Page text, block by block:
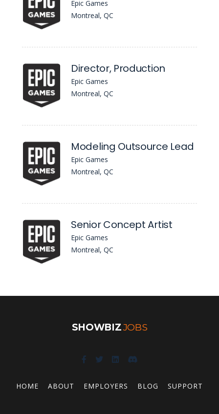
Epic Games
Montreal, QC
Director, Production
Epic Games
Montreal, QC
Modeling Outsource Lead
Epic Games
Montreal, QC
Senior Concept Artist
Epic Games
Montreal, QC
SHOWBIZJOBS
HOME ABOUT EMPLOYERS BLOG SUPPORT